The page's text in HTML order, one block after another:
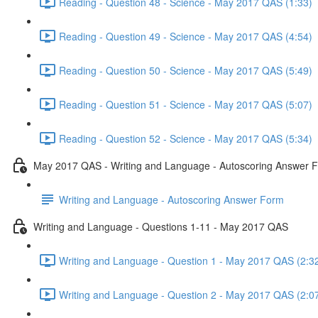
Reading - Question 49 - Science - May 2017 QAS (4:54)
Reading - Question 50 - Science - May 2017 QAS (5:49)
Reading - Question 51 - Science - May 2017 QAS (5:07)
Reading - Question 52 - Science - May 2017 QAS (5:34)
May 2017 QAS - Writing and Language - Autoscoring Answer
Writing and Language - Autoscoring Answer Form
Writing and Language - Questions 1-11 - May 2017 QAS
Writing and Language - Question 1 - May 2017 QAS
Writing and Language - Question 2 - May 2017 QAS